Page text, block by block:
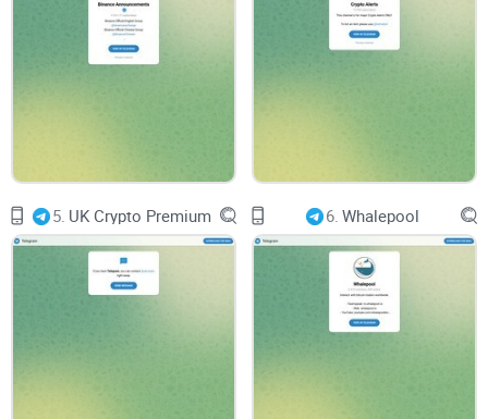
for users to share their thoughts, ask questions, and
contribute to discussions fosters a sense of belonging and
collaboration among members.
Usability and Accessibility
User-Friendly Interface
Navigating through Trading ™️ | TRADE | News should be
intuitive and user-friendly. A well-organized layout, clear
presentation of news updates and analysis, and easy-to-
understand instructions enhance usability, allowing users to
5. UK Crypto Premium 6. Whalepool